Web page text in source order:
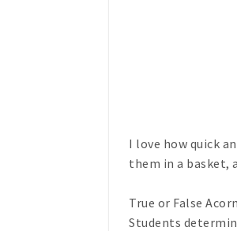
I love how quick
them in a basket,
True or False
Students